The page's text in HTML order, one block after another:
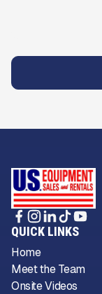
QUICK LINKS
Home
Meet the Team
Onsite Videos